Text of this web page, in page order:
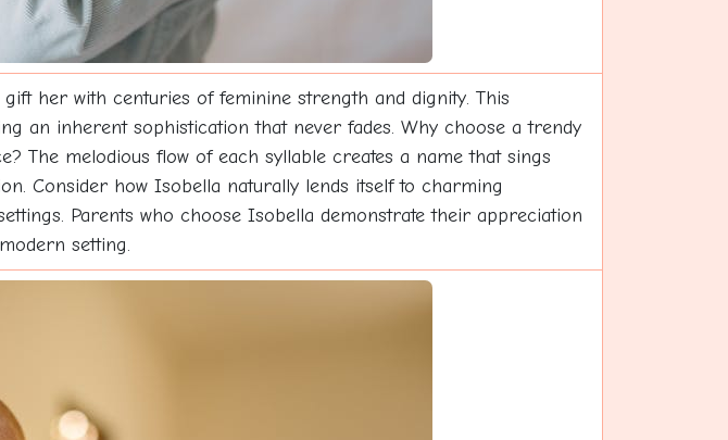
her with centuries of feminine strength and dignity. This
an inherent sophistication that never fades. Why choose a trendy
The melodious flow of each syllable creates a name that sings
Consider how Isobella naturally lends itself to charming
Parents who choose Isobella demonstrate their appreciation
setting.